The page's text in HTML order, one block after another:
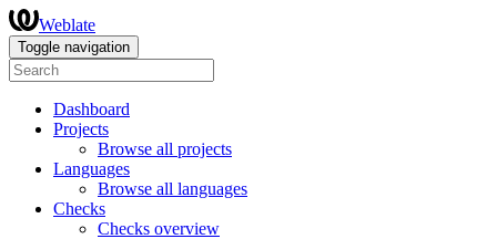
Weblate
Toggle navigation
Dashboard
Projects
Browse all projects
Languages
Browse all languages
Checks
Checks overview